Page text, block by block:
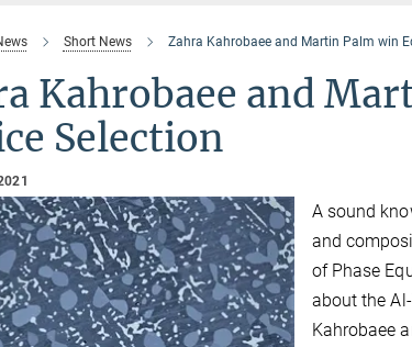
Short News Zahra Kahrobaee and Martin Palm win
Kahrobaee and
Selection
A sound
and
of Phase
about the
Kahrobaee